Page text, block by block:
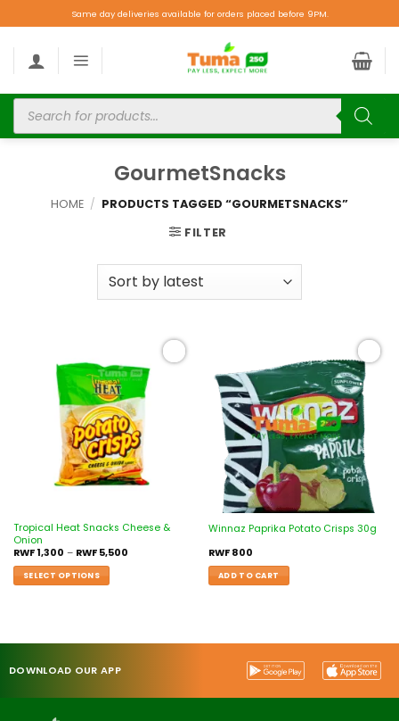
Same day deliveries available for orders placed before 9PM.
GourmetSnacks
HOME / PRODUCTS TAGGED “GOURMETSNACKS”
FILTER
Tropical Heat Snacks Cheese &
Onion
RWF1,300 – RWF5,500
SELECT OPTIONS
Add to
wishlist
Winnaz Paprika Potato Crisps 30g
RWF800
ADD TO CART
DOWNLOAD OUR APP